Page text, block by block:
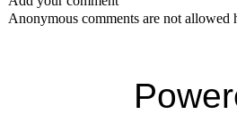
Anonymous comments are not allowed